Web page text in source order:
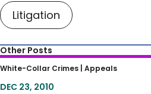
Litigation
Other Posts
Judges Push Back
Abuses
White-Collar Crimes | Appeals
DEC 23, 2010